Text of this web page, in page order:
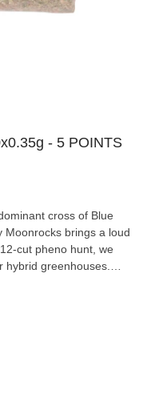
- 5 POINTS
cross of Blue
Moonrocks brings a loud
cut pheno hunt, we
hybrid greenhouses.
and a light floral finish.
Moonrocks is a